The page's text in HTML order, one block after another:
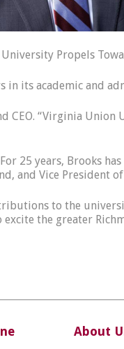
Propels
in its academic and
“Virginia
25 years, Brooks
Vice President of
to the
the greater
About